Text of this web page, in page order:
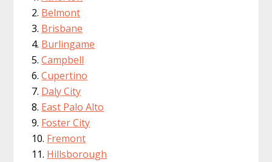
Belmont
Brisbane
Burlingame
Campbell
Cupertino
Daly City
East Palo Alto
Foster City
Fremont
Hillsborough